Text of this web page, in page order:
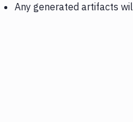
Any generated artifacts